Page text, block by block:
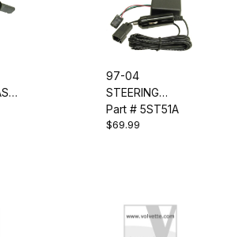
97-04
STEERING
COLUMN LOCK
BYPASS
Part # 5ST51A
$69.99